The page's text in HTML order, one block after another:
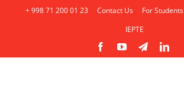
+ 998 71 200 01 23 Contact Us For Students
IEPTE